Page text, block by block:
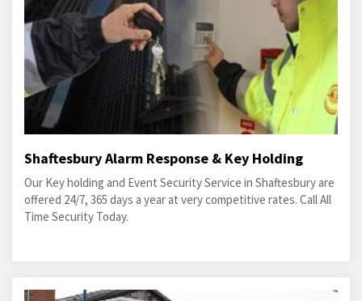
Shaftesbury Alarm Response & Key Holding
Our Key holding and Event Security Service in Shaftesbury are
offered 24/7, 365 days a year at very competitive rates. Call All
Time Security Today.